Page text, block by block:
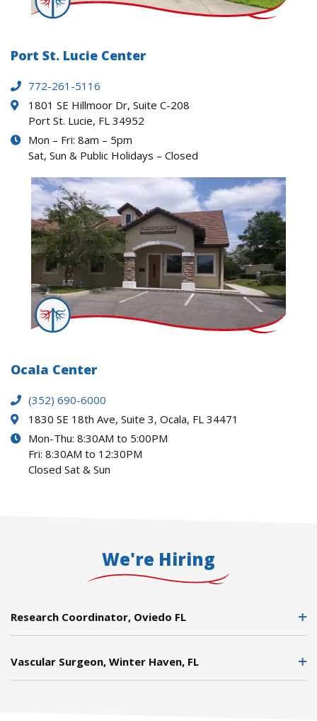
Port St. Lucie Center
772-261-5116
1801 SE Hillmoor Dr, Suite C-208
Port St. Lucie, FL 34952
Mon – Fri: 8am – 5pm
Sat, Sun & Public Holidays – Closed
Ocala Center
(352) 690-6000
1830 SE 18th Ave, Suite 3, Ocala, FL 34471
Mon-Thu: 8:30AM to 5:00PM
Fri: 8:30AM to 12:30PM
Closed Sat & Sun
We're Hiring
Research Coordinator, Oviedo FL
Vascular Surgeon, Winter Haven, FL